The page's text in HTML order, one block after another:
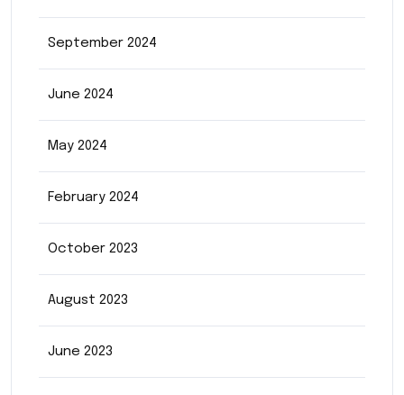
September 2024
June 2024
May 2024
February 2024
October 2023
August 2023
June 2023